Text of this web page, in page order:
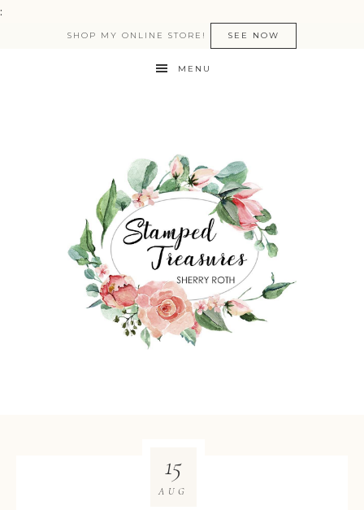
:
SHOP MY ONLINE STORE! SEE NOW
MENU
15
AUG